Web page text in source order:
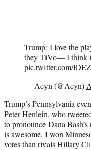
Trump: I love the
they TiVo— I think
pic.twitter.com/
— Acyn (@Acyn)
Trump’s Pennsylvania
Peter Henlein, who
to pronounce Dana
is awesome. I won
votes than rivals Hillary